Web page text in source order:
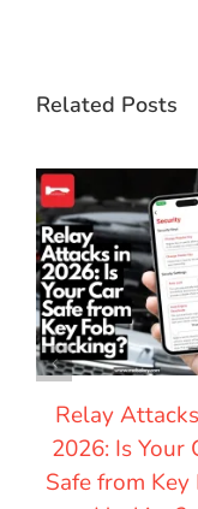
Related Posts
Relay
2026: Is Your
Safe from Key